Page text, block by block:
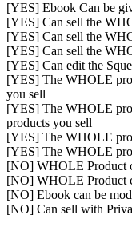
[YES] Ebook Can be
[YES] Can sell the
[YES] Can sell the
[YES] Can sell the
[YES] Can edit the
[YES] The WHOLE
you sell
[YES] The WHOLE
products you sell
[YES] The WHOLE
[YES] The WHOLE
[NO] WHOLE Product
[NO] WHOLE Product
[NO] Ebook can be
[NO] Can sell with